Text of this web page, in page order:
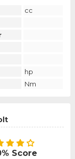
cc
hp
Nm
Score